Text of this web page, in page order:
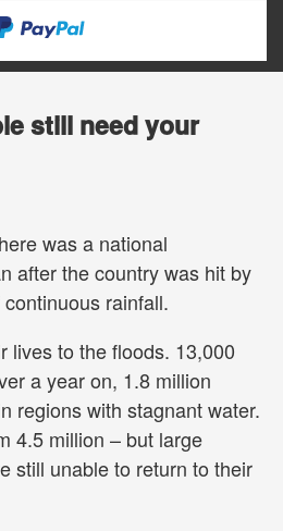
still need your
was a national
after the country was hit by
rainfall.
lives to the floods. 13,000
a year on, 1.8 million
regions with stagnant water.
4.5 million – but large
still unable to return to their